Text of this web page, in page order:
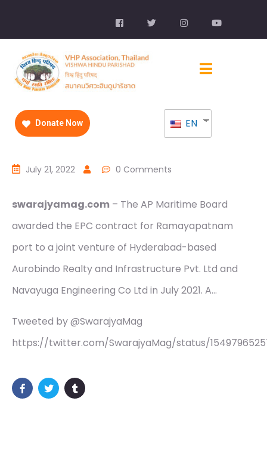
Donate Now EN
July 21, 2022 0 Comments
swarajyamag.com – The AP Maritime Board
awarded the EPC contract for Ramayapatnam
port to a joint venture of Hyderabad-based
Aurobindo Realty and Infrastructure Pvt. Ltd and
Navayuga Engineering Co Ltd in July 2021. A…
Tweeted by @SwarajyaMag
https://twitter.com/SwarajyaMag/status/